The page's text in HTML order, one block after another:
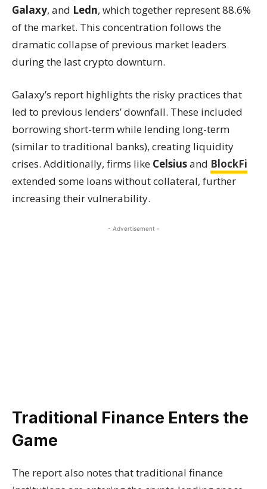
Galaxy, and Ledn, which together represent 88.6%
of the market. This concentration follows the
dramatic collapse of previous market leaders
during the last crypto downturn.
Galaxy’s report highlights the risky practices that
led to previous lenders’ downfall. These included
borrowing short-term while lending long-term
(similar to traditional banks), creating liquidity
crises. Additionally, firms like Celsiusand BlockFi
extended some loans without collateral, further
increasing their vulnerability.
- Advertisement -
Traditional Finance Enters the
Game
The report also notes that traditional finance